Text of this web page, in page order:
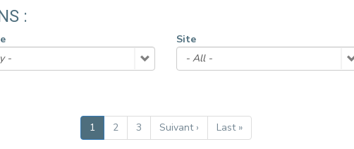
HOSPITALISATION INVOICING
:
Site
Current
page
1 Page
2 Page
3
Next
page
Suivant ›
Last
page
Last »